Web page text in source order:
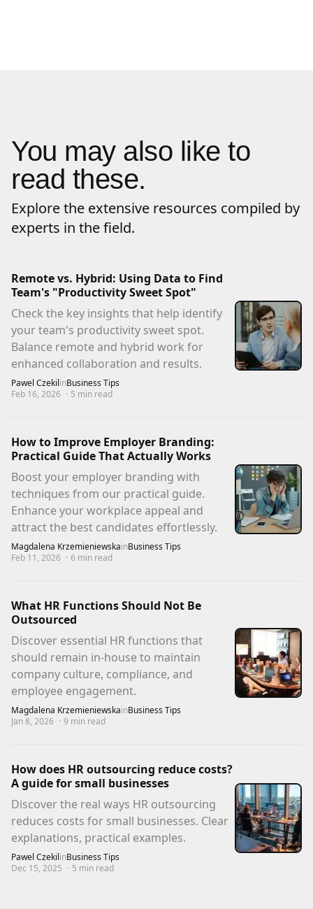
You may also like to
read these.
Explore the extensive resources compiled by
experts in the field.
Remote vs. Hybrid: Using Data to Find
Team's "Productivity Sweet Spot"
Check the key insights that help identify
your team's productivity sweet spot.
Balance remote and hybrid work for
enhanced collaboration and results.
Pawel CzekilinBusiness Tips
Feb 16, 2026 · 5 min read
How to Improve Employer Branding:
Practical Guide That Actually Works
Boost your employer branding with
techniques from our practical guide.
Enhance your workplace appeal and
attract the best candidates effortlessly.
Magdalena KrzemieniewskainBusiness Tips
Feb 11, 2026 · 6 min read
What HR Functions Should Not Be
Outsourced
Discover essential HR functions that
should remain in-house to maintain
company culture, compliance, and
employee engagement.
Magdalena KrzemieniewskainBusiness Tips
Jan 8, 2026 · 9 min read
How does HR outsourcing reduce costs?
A guide for small businesses
Discover the real ways HR outsourcing
reduces costs for small businesses. Clear
explanations, practical examples.
Pawel CzekilinBusiness Tips
Dec 15, 2025 · 5 min read